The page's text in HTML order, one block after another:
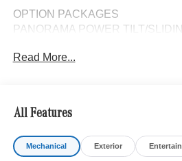
OPTION PACKAGES
PANORAMA POWER TILT/
Steering Wheel, Navigation,
WHY BUY FROM SWICKARD?
Looking For A New or Pre-
No Further Than Mercedes-Benz
Read More...
All Features
Mechanical Exterior